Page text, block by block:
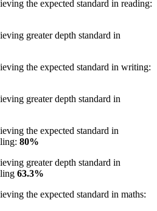
the expected standard in reading:
greater depth standard in
the expected standard in writing:
greater depth standard in
the expected standard in
80%
greater depth standard in
63.3%
the expected standard in maths: